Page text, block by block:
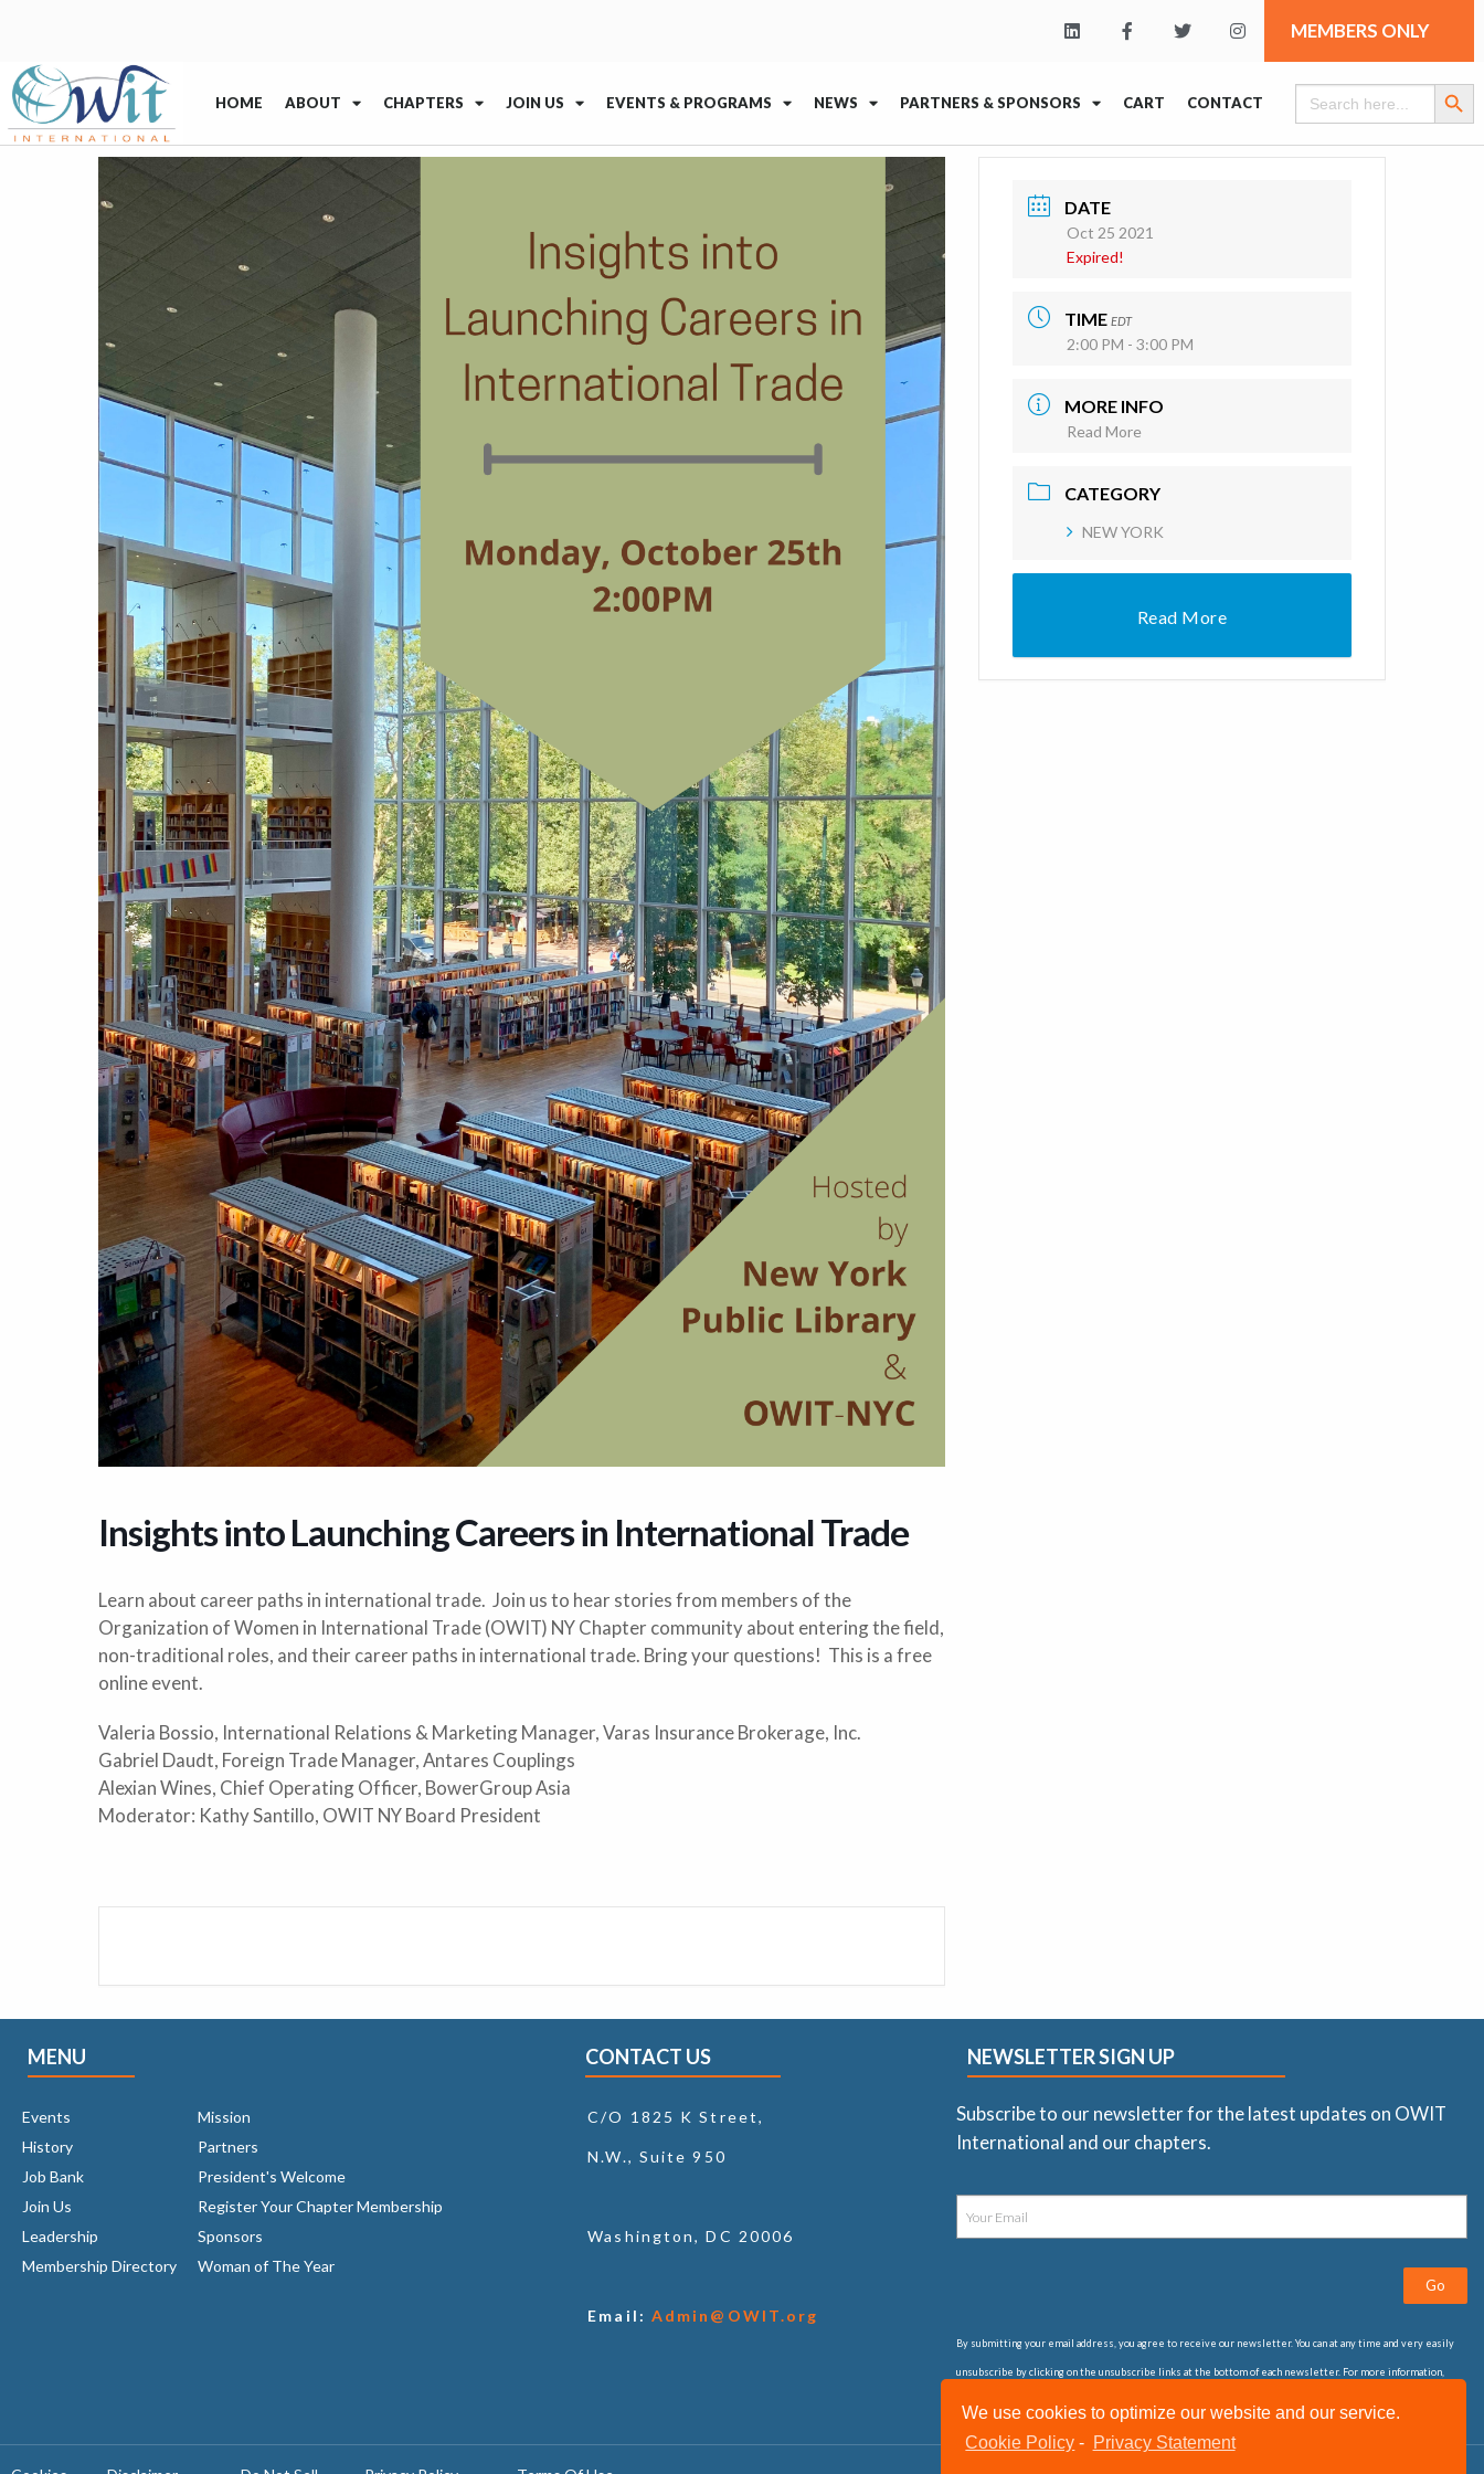
We use cookies to optimize our website and our service.
Cookie Policy - Privacy Statement
MEMBERS ONLY
HOME ABOUT CHAPTERS JOIN US EVENTS & PROGRAMS NEWS PARTNERS & SPONSORS CART CONTACT
Search
for:
Search
Insights into Launching Careers in International Trade
Learn about career paths in international trade. Join us to hear stories from members of the
Organization of Women in International Trade (OWIT) NY Chapter community about entering the field,
non-traditional roles, and their career paths in international trade. Bring your questions! This is a free
online event.
Valeria Bossio, International Relations & Marketing Manager, Varas Insurance Brokerage, Inc.
Gabriel Daudt, Foreign Trade Manager, Antares Couplings
Alexian Wines, Chief Operating Officer, BowerGroup Asia
Moderator: Kathy Santillo, OWIT NY Board President
DATE
Oct 25 2021
Expired!
TIME EDT
2:00 PM - 3:00 PM
MORE INFO
Read More
CATEGORY
NEW YORK
Read More
MENU CONTACT US
Events
History
Job Bank
Join Us
Leadership
Membership Directory
Mission
Partners
President's Welcome
Register Your Chapter Membership
Sponsors
Woman of The Year
C/O 1825 K Street,
N.W., Suite 950
Washington, DC 20006
Email: Admin@OWIT.org
NEWSLETTER SIGN UP
Subscribe to our newsletter for the latest updates on OWIT
International and our chapters.
Go
By submitting your email address, you agree to receive our newsletter. You can at any time and very easily
unsubscribe by clicking on the unsubscribe links at the bottom of each newsletter. For more information,